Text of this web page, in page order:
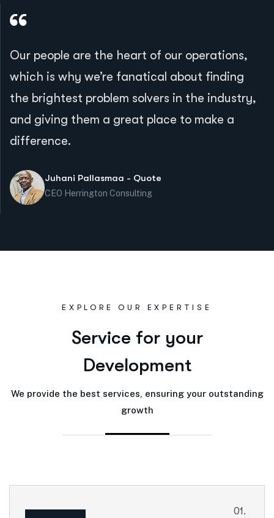
Our people are the heart of our operations,
which is why we’re fanatical about finding
the brightest problem solvers in the industry,
and giving them a great place to make a
difference.
Juhani Pallasmaa - Quote
CEO Herrington Consulting
EXPLORE OUR EXPERTISE
Service for your
Development
We provide the best services, ensuring your outstanding
growth
01.